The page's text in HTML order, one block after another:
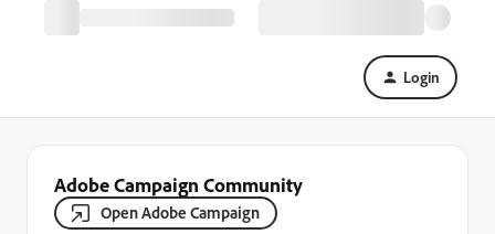
Login
Adobe Campaign Community
Open Adobe Campaign